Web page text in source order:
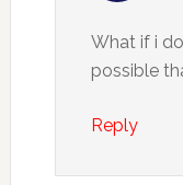
What if i
possible
Reply